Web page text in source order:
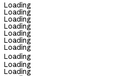
Loading
Loading
Loading
Loading
Loading
Loading
Loading
Loading
Loading
Loading